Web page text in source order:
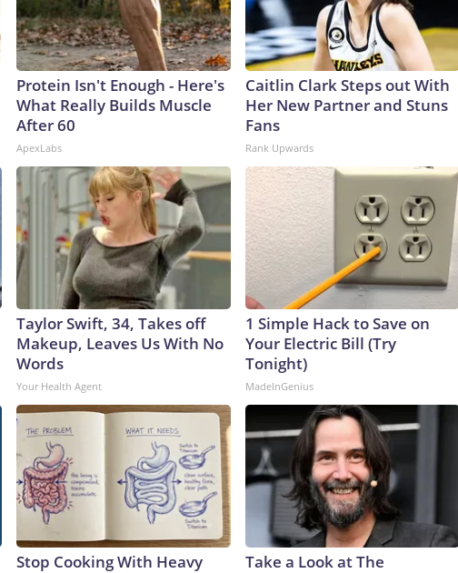
Protein Isn't Enough - Here's
What Really Builds Muscle
After 60
ApexLabs
Caitlin Clark Steps out With
Her New Partner and Stuns
Fans
Rank Upwards
Taylor Swift, 34, Takes off
Makeup, Leaves Us With No
Words
Your Health Agent
1 Simple Hack to Save on
Your Electric Bill (Try
Tonight)
MadeInGenius
Stop Cooking With Heavy
Take a Look at The